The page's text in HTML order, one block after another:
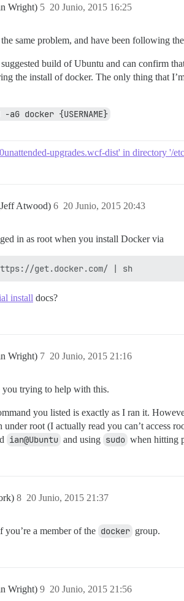
Wright) 20 Junio, 2015 16:25
5
same problem, and have been following
build of Ubuntu and can confirm
the install of docker. The only thing that
aG docker {USERNAME}
upgrades.wcf-dist' in directory '/
Atwood) 20 Junio, 2015 20:43
6
in as root when you install Docker via
install docs?
Wright) 20 Junio, 2015 21:16
7
you trying to help with this.
you listed is exactly as I ran it.
under root (I actually read you can’t access
ian@Ubuntu and using sudo when hitting
20 Junio, 2015 21:37
8
a member of the docker group.
Wright) 20 Junio, 2015 21:56
9